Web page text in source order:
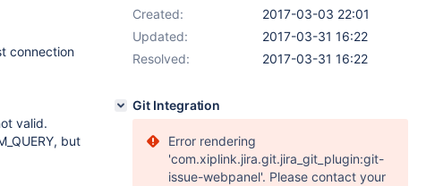
connection
valid.
but
Created:
2017-03-03 22:01
Updated:
2017-03-31 16:22
Resolved:
2017-03-31 16:22
Git Integration
Error rendering
'com.xiplink.jira.git.jira_git_plugin:git-
issue-webpanel'. Please contact your